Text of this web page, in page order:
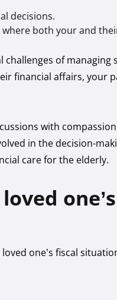
decisions.
both your and
of managing
financial affairs, your
with
in the decision-
care for the elderly.
one’s fiscal